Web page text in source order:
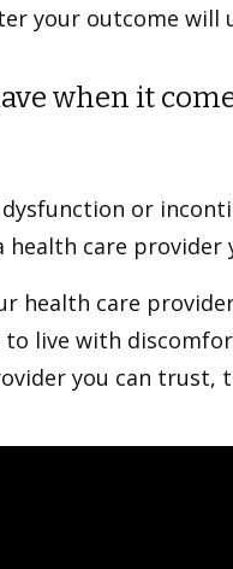
your outcome will
when it
or
care
health care
to live with
you can trust,